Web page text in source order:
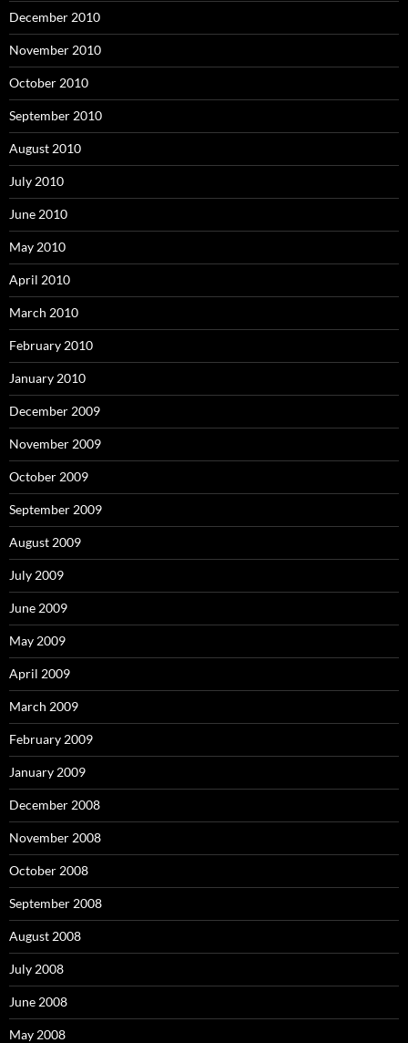
December 2010
November 2010
October 2010
September 2010
August 2010
July 2010
June 2010
May 2010
April 2010
March 2010
February 2010
January 2010
December 2009
November 2009
October 2009
September 2009
August 2009
July 2009
June 2009
May 2009
April 2009
March 2009
February 2009
January 2009
December 2008
November 2008
October 2008
September 2008
August 2008
July 2008
June 2008
May 2008